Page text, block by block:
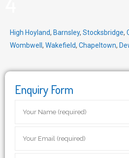
High Hoyland, Barnsley, Stocksbridge,
Wombwell , Wakefield, Chapeltown,
Enquiry Form